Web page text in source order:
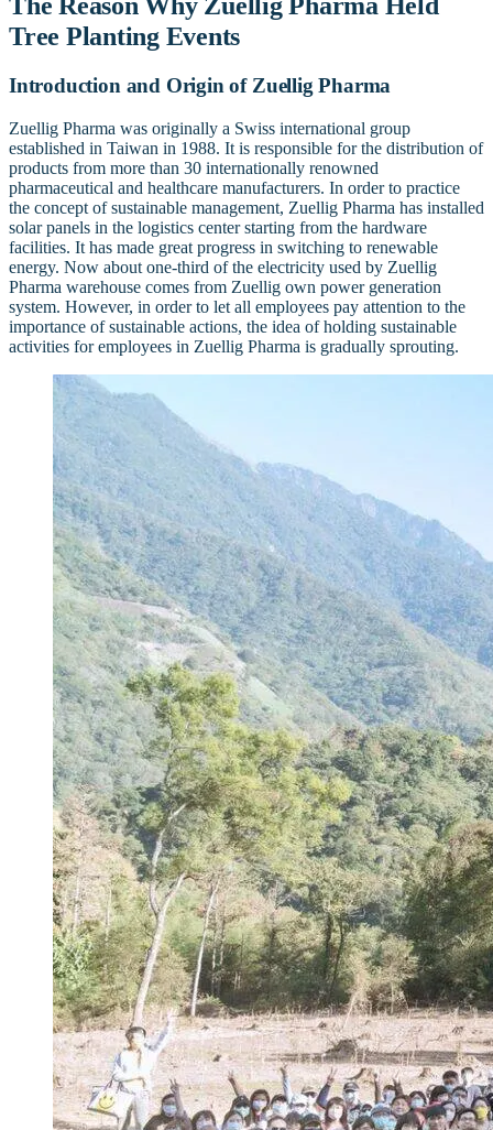
Tree Planting Events
Introduction and Origin of Zuellig Pharma
Zuellig Pharma was originally a Swiss international group
established in Taiwan in 1988. It is responsible for the distribution of
products from more than 30 internationally renowned
pharmaceutical and healthcare manufacturers. In order to practice
the concept of sustainable management, Zuellig Pharma has installed
solar panels in the logistics center starting from the hardware
facilities. It has made great progress in switching to renewable
energy. Now about one-third of the electricity used by Zuellig
Pharma warehouse comes from Zuellig own power generation
system. However, in order to let all employees pay attention to the
importance of sustainable actions, the idea of holding sustainable
activities for employees in Zuellig Pharma is gradually sprouting.